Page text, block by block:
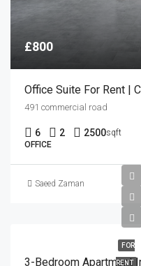
£800
Office Suite For Rent |
491 commercial road
6 2 2500sqft
OFFICE
Saeed Zaman
FOR
RENT
3-Bedroom Apartment